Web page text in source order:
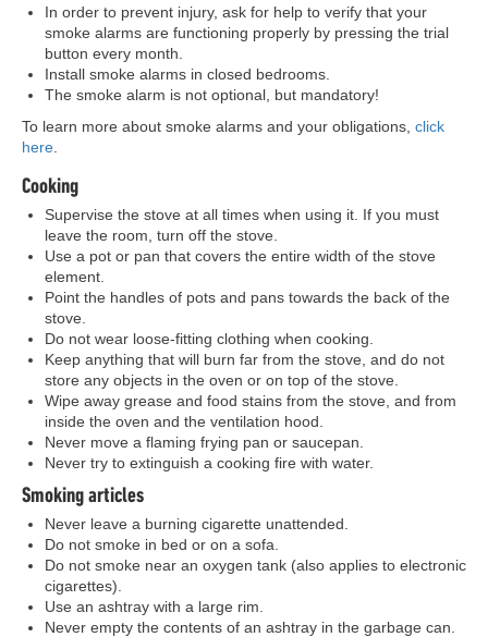
In order to prevent injury, ask for help to verify that your
smoke alarms are functioning properly by pressing the trial
button every month.
Install smoke alarms in closed bedrooms.
The smoke alarm is not optional, but mandatory!
To learn more about smoke alarms and your obligations, click
here.
Cooking
Supervise the stove at all times when using it. If you must
leave the room, turn off the stove.
Use a pot or pan that covers the entire width of the stove
element.
Point the handles of pots and pans towards the back of the
stove.
Do not wear loose-fitting clothing when cooking.
Keep anything that will burn far from the stove, and do not
store any objects in the oven or on top of the stove.
Wipe away grease and food stains from the stove, and from
inside the oven and the ventilation hood.
Never move a flaming frying pan or saucepan.
Never try to extinguish a cooking fire with water.
Smoking articles
Never leave a burning cigarette unattended.
Do not smoke in bed or on a sofa.
Do not smoke near an oxygen tank (also applies to electronic
cigarettes).
Use an ashtray with a large rim.
Never empty the contents of an ashtray in the garbage can.